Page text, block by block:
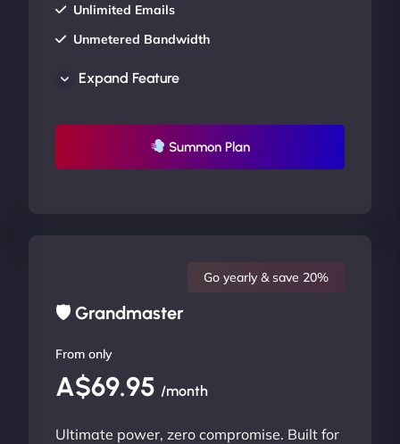
Unlimited Emails
Unmetered Bandwidth
UP TO 20% OFF
Expand Feature
Summon Plan
🛡 Grandmaster
Go yearly & save 20%
From only
A$69.95 /month
Ultimate power, zero compromise. Built for